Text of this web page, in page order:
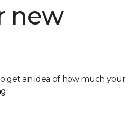
new
get an idea of how much your